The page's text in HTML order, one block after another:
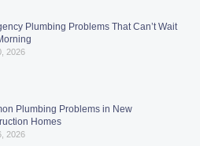
Plumbing Problems That Can’t Wait
2026
Plumbing Problems in New
Homes
2026